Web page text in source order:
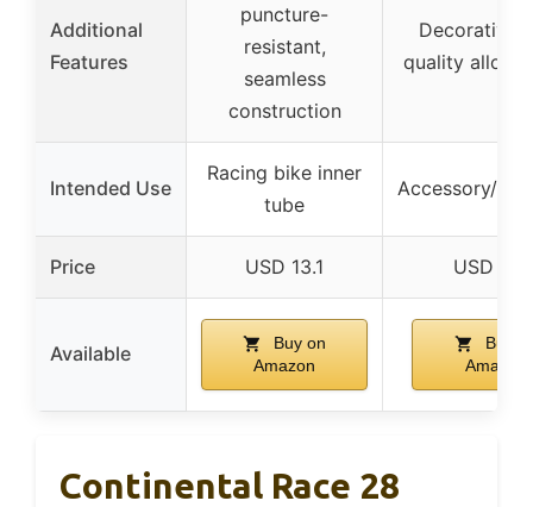
Additional
Features
puncture-
resistant,
seamless
construction
Decorative,
quality alloy,
Intended Use
Racing bike inner
tube
Accessory/
Price USD 13.1 USD
Available
Buy on
Amazon
Buy
Amazon
Continental Race 28